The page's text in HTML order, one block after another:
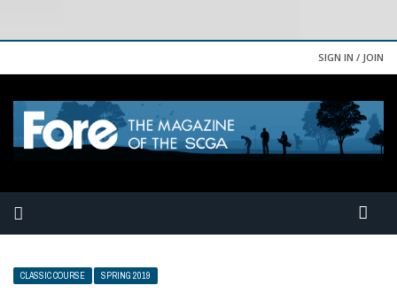
SIGN IN / JOIN
CLASSIC COURSE SPRING 2019